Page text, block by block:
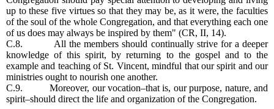
up to these five virtues so that they may be, as it were, the faculties
of the soul of the whole Congregation, and that everything each one
of us does may always be inspired by them" (CR, II, 14).
C.8. All the members should continually strive for a deeper
knowledge of this spirit, by returning to the gospel and to the
example and teaching of St. Vincent, mindful that our spirit and our
ministries ought to nourish one another.
C.9. Moreover, our vocation–that is, our purpose, nature, and
spirit–should direct the life and organization of the Congregation.